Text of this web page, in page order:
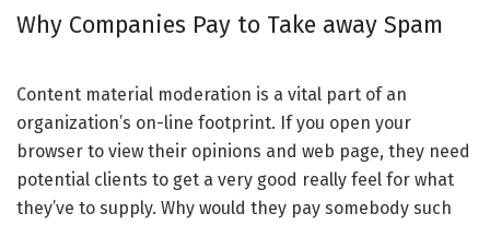
Why Companies Pay to Take away Spam
Content material moderation is a vital part of an
organization’s on-line footprint. If you open your
browser to view their opinions and web page, they need
potential clients to get a very good really feel for what
they’ve to supply. Why would they pay somebody such